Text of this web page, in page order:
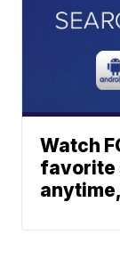
Watch
favorite